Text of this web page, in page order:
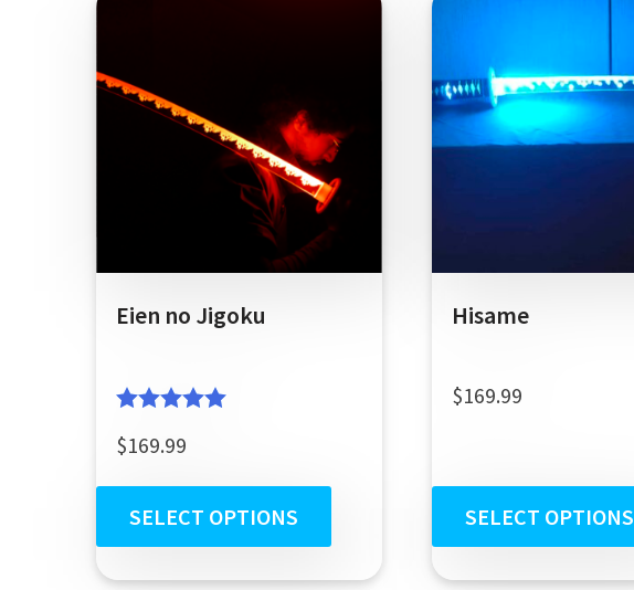
Eien no Jigoku
out of 5
$169.99
SELECT OPTIONS
Hisame
$169.99
SELECT OPTIONS